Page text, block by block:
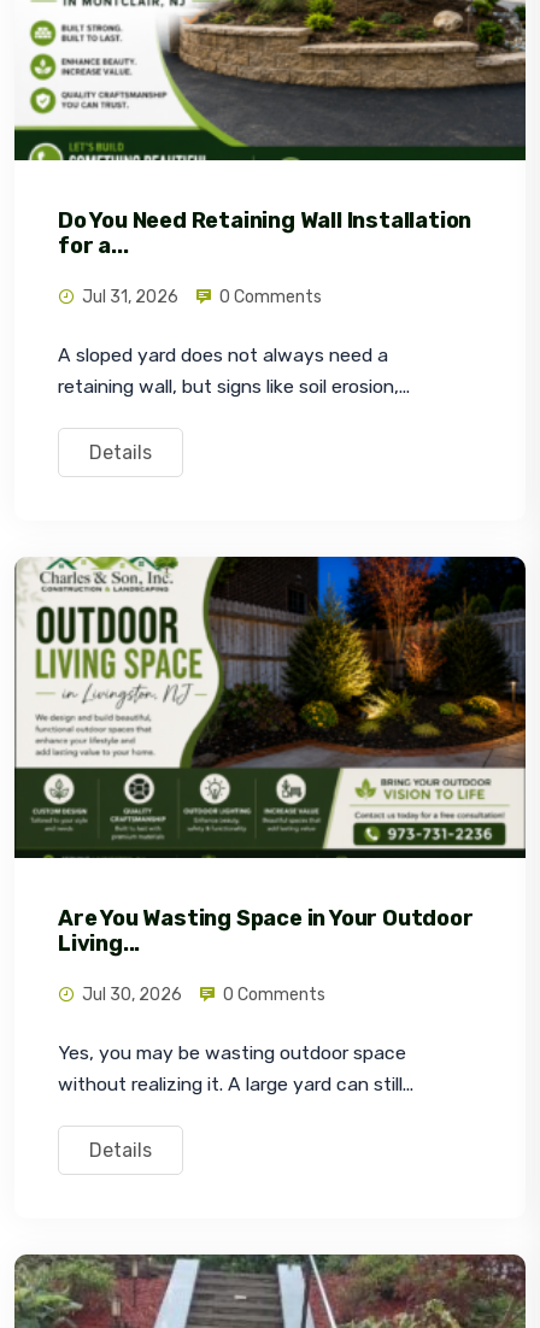
Do You Need Retaining Wall Installation
for a...
Jul 31, 2026 0 Comments
A sloped yard does not always need a
retaining wall, but signs like soil erosion,...
Details
Are You Wasting Space in Your Outdoor
Living...
Jul 30, 2026 0 Comments
Yes, you may be wasting outdoor space
without realizing it. A large yard can still...
Details